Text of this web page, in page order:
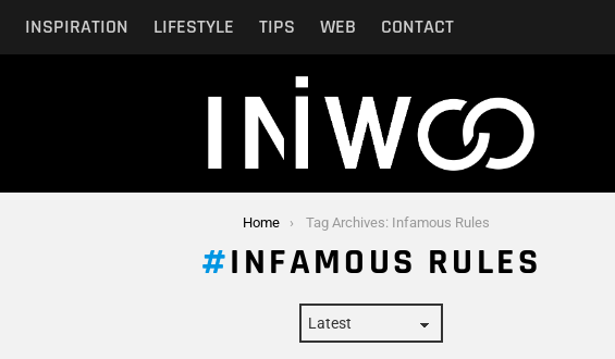
INSPIRATION LIFESTYLE TIPS WEB CONTACT
Home Tag Archives: Infamous Rules
INFAMOUS RULES